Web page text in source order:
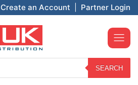
Create an Account Partner Login
SEARCH